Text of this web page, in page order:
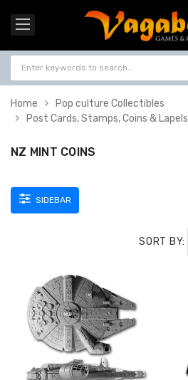
Home
Pop culture Collectibles
Post Cards, Stamps, Coins & Lapels
NZ MINT COINS
SIDEBAR
SORT BY: